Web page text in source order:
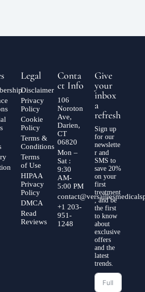
Legal
Disclaimer
Privacy
Policy
Cookie
Policy
Terms &
Conditions
Terms
of Use
HIPAA
Privacy
Policy
DMCA
Read
Reviews
Conta
ct Info
106
Noroton
Ave,
Darien,
CT
06820
Mon –
Sat :
9:30
AM-
5:00 PM
+1 203-
951-
1248
Give
your
inbox
a
refresh
Sign up
for our
newslette
r and
SMS to
save 20%
on your
first
treatment
, and be
the first
to know
about
exclusive
offers
and the
latest
trends.